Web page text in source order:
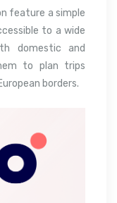
feature a simple
to a wide
domestic and
to plan trips
borders.